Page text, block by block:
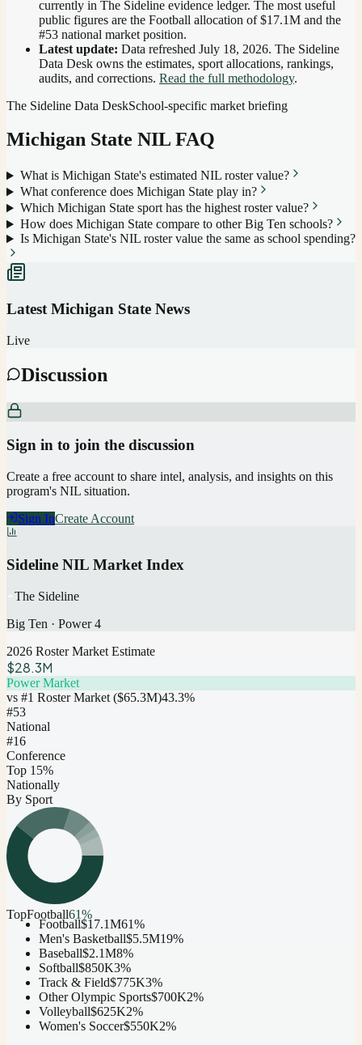
currently in The Sideline evidence ledger. The most useful
public figures are the Football allocation of $17.1M and the
#53 national market position.
Latest update: Data refreshed July 18, 2026. The Sideline
Data Desk owns the estimates, sport allocations, rankings,
audits, and corrections. Read the full methodology.
The Sideline Data DeskSchool-specific market briefing
Michigan State NIL FAQ
What is Michigan State's estimated NIL roster value?
What conference does Michigan State play in?
Which Michigan State sport has the highest roster value?
How does Michigan State compare to other Big Ten schools?
Is Michigan State's NIL roster value the same as school spending?
Latest Michigan State News
Live
Discussion
Sign in to join the discussion
Create a free account to share intel, analysis, and insights on this
program's NIL situation.
Sign InCreate Account
Sideline NIL Market Index
The Sideline
Big Ten · Power 4
2026 Roster Market Estimate
$28.3M
Power Market
vs #1 Roster Market ($65.3M)43.3%
#53
National
#16
Conference
Top 15%
Nationally
By Sport
TopFootball61%
Football$17.1M61%
Men's Basketball$5.5M19%
Baseball$2.1M8%
Softball$850K3%
Track & Field$775K3%
Other Olympic Sports$700K2%
Volleyball$625K2%
Women's Soccer$550K2%